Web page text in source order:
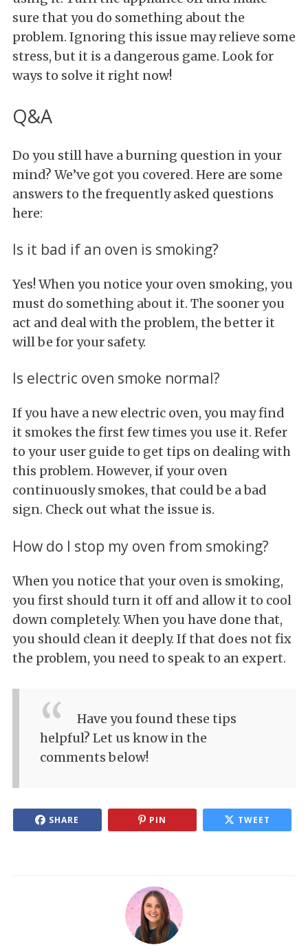
sure that you do something about the
problem. Ignoring this issue may relieve some
stress, but it is a dangerous game. Look for
ways to solve it right now!
Q&A
Do you still have a burning question in your
mind? We’ve got you covered. Here are some
answers to the frequently asked questions
here:
Is it bad if an oven is smoking?
Yes! When you notice your oven smoking, you
must do something about it. The sooner you
act and deal with the problem, the better it
will be for your safety.
Is electric oven smoke normal?
If you have a new electric oven, you may find
it smokes the first few times you use it. Refer
to your user guide to get tips on dealing with
this problem. However, if your oven
continuously smokes, that could be a bad
sign. Check out what the issue is.
How do I stop my oven from smoking?
When you notice that your oven is smoking,
you first should turn it off and allow it to cool
down completely. When you have done that,
you should clean it deeply. If that does not fix
the problem, you need to speak to an expert.
Have you found these tips
helpful? Let us know in the
comments below!
SHARE PIN TWEET